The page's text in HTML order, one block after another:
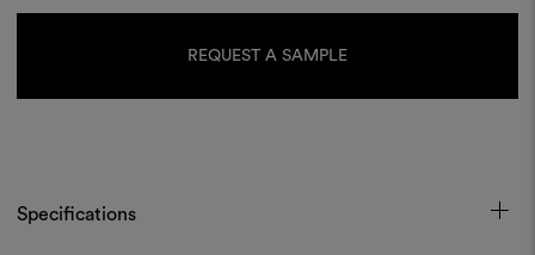
REQUEST A SAMPLE
Specifications